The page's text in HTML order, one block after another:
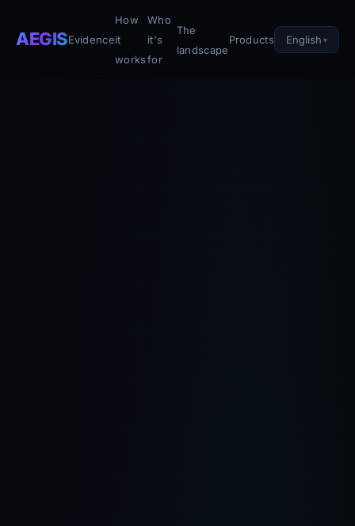
AEGISEvidence
How
it
works
Who
it's
for
The
landscape
Products English